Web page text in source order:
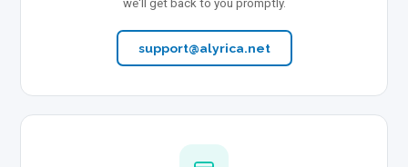
we'll get back to you promptly.
support@alyrica.net